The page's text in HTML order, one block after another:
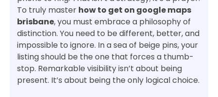
To truly master how to get on google maps
brisbane, you must embrace a philosophy of
distinction. You need to be different, better, and
impossible to ignore. In a sea of beige pins, your
listing should be the one that forces a thumb-
stop. Remarkable visibility isn’t about being
present. It’s about being the only logical choice.